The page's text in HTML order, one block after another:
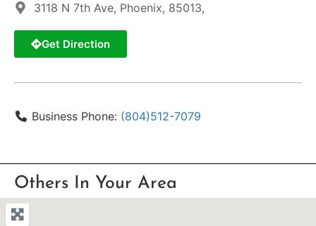
3118 N 7th Ave, Phoenix, 85013,
Get Direction
Business Phone: (804)512-7079
Others In Your Area